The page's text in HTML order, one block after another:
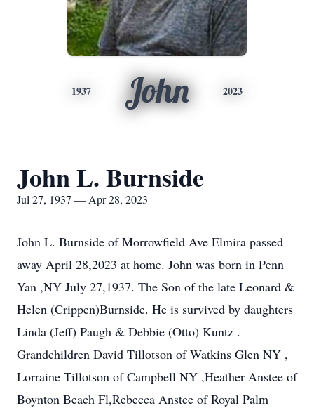
1937 John 2023
John L. Burnside
Jul 27, 1937 — Apr 28, 2023
John L. Burnside of Morrowfield Ave Elmira passed
away April 28,2023 at home. John was born in Penn
Yan ,NY July 27,1937. The Son of the late Leonard &
Helen (Crippen)Burnside. He is survived by daughters
Linda (Jeff) Paugh & Debbie (Otto) Kuntz .
Grandchildren David Tillotson of Watkins Glen NY ,
Lorraine Tillotson of Campbell NY ,Heather Anstee of
Boynton Beach Fl,Rebecca Anstee of Royal Palm